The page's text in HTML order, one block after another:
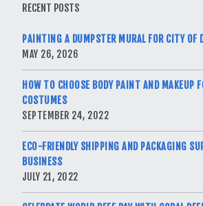
RECENT POSTS
PAINTING A DUMPSTER MURAL FOR CITY OF
MAY 26, 2026
HOW TO CHOOSE BODY PAINT AND MAKEUP
COSTUMES
SEPTEMBER 24, 2022
ECO-FRIENDLY SHIPPING AND PACKAGING
BUSINESS
JULY 21, 2022